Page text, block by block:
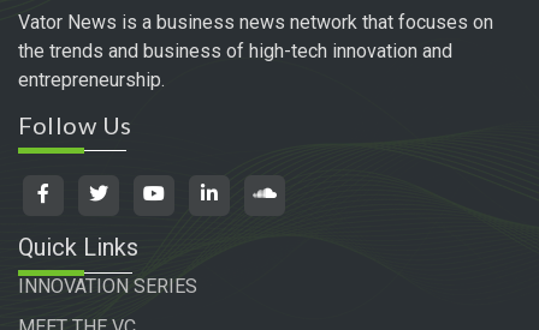
Vator News is a business news network that focuses on
the trends and business of high-tech innovation and
entrepreneurship.
Follow Us
Quick Links
INNOVATION SERIES